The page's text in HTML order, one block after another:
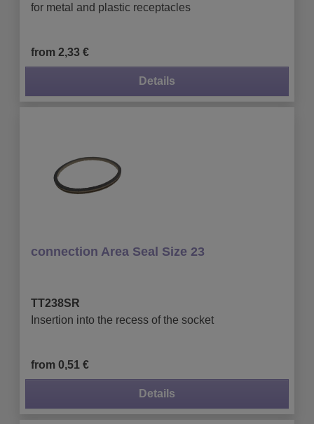
for metal and plastic receptacles
from 2,33 €
Details
connection Area Seal Size 23
TT238SR
Insertion into the recess of the socket
from 0,51 €
Details